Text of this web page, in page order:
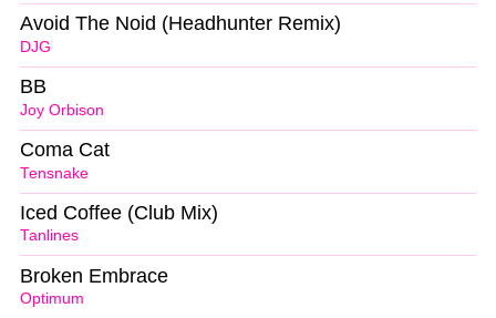
DJG
Avoid The Noid (Headhunter Remix)
Joy Orbison
BB
Tensnake
Coma Cat
Tanlines
Iced Coffee (Club Mix)
Optimum
Broken Embrace